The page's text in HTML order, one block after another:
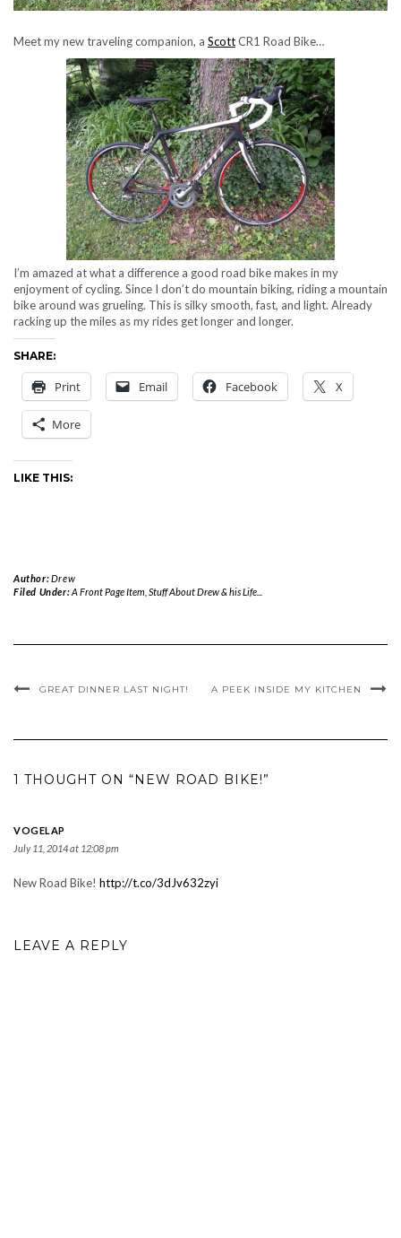
Meet my new traveling companion, a ScottCR1 Road Bike…
I’m amazed at what a difference a good road bike makes in my
enjoyment of cycling. Since I don’t do mountain biking, riding a mountain
bike around was grueling. This is silky smooth, fast, and light. Already
racking up the miles as my rides get longer and longer.
SHARE:
Print Email Facebook X
More
LIKE THIS:
Author:Drew
Filed Under:A Front Page Item Stuff About Drew & his Life...
GREAT DINNER LAST NIGHT! A PEEK INSIDE MY KITCHEN
1 THOUGHT ON “NEW ROAD BIKE!”
VOGELAP
July 11, 2014 at 12:08 pm
New Road Bike! http://t.co/3dJv632zyi
LEAVE A REPLY